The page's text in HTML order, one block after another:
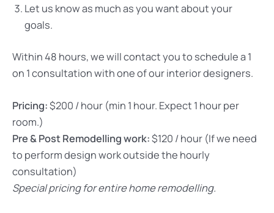
Let us know as much as you want about your
goals.
Within 48 hours, we will contact you to schedule a 1
on 1 consultation with one of our interior designers.
Pricing:$200 / hour (min 1 hour. Expect 1 hour per
room.)
Pre & Post Remodelling work:$120 / hour (If we need
to perform design work outside the hourly
consultation)
Special pricing for entire home remodelling.